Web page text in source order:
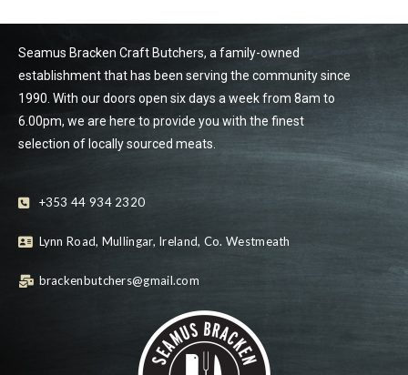
Seamus Bracken Craft Butchers, a family-owned
establishment that has been serving the community since
1990. With our doors open six days a week from 8am to
6.00pm, we are here to provide you with the finest
selection of locally sourced meats.
+353 44 934 2320
Lynn Road, Mullingar, Ireland, Co. Westmeath
brackenbutchers@gmail.com